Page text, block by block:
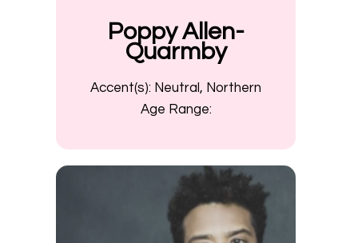
Poppy Allen-
Quarmby
Accent(s): Neutral, Northern
Age Range: